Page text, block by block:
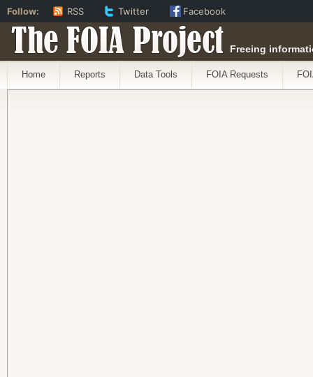
The FOIA Project Freeing
Home Reports Data Tools FOIA Requests
Follow: RSS Twitter Facebook